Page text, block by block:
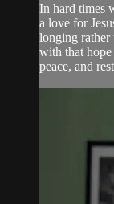
In hard times
a love for
longing rather
with that
peace, and